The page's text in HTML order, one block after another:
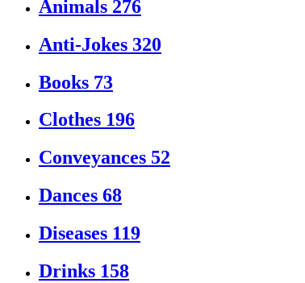
Animals 276
Anti-Jokes 320
Books 73
Clothes 196
Conveyances 52
Dances 68
Diseases 119
Drinks 158